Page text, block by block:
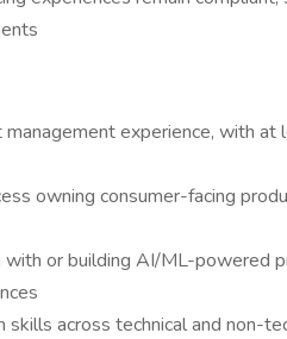
experience, with
owning consumer-facing
with or building AI/ML-powered
skills across technical and non-